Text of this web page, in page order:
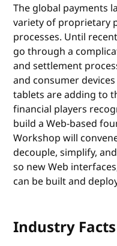
The global payments
variety of proprietary
processes. Until
go through a
and settlement
and consumer
tablets are adding to
financial players
build a Web-based
Workshop will
decouple, simplify,
so new Web
can be built and
Industry